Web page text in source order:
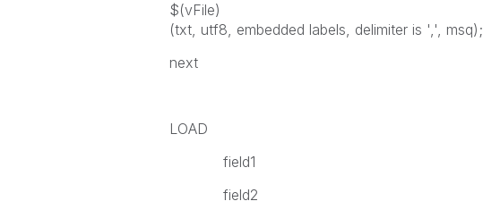
$(vFile)
(txt, utf8, embedded labels, delimiter is ',', msq);
next
LOAD
field1
field2